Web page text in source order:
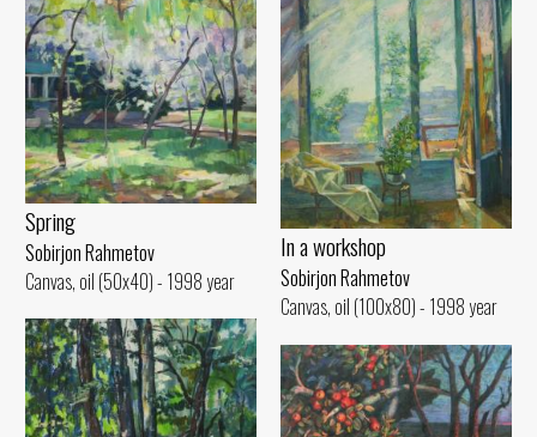
Spring
Sobirjon Rahmetov
Canvas, oil (50x40) - 1998 year
In a workshop
Sobirjon Rahmetov
Canvas, oil (100x80) - 1998 year